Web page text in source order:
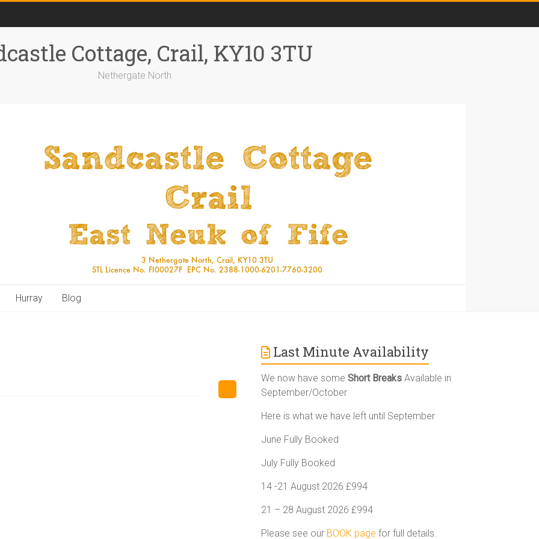
Cottage, Crail, KY10 3TU
Nethergate North
Hurray Blog
Last Minute Availability
We now have someShort Breaks Available in
September/October
Here is what we have left until September
June Fully Booked
July Fully Booked
14 -21 August 2026 £994
21 – 28 August 2026 £994
Please see our BOOK page for full details.